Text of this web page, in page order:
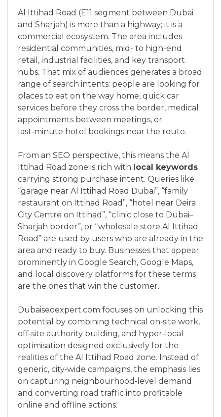
Al Ittihad Road (E11 segment between Dubai
and Sharjah) is more than a highway; it is a
commercial ecosystem. The area includes
residential communities, mid- to high-end
retail, industrial facilities, and key transport
hubs. That mix of audiences generates a broad
range of search intents: people are looking for
places to eat on the way home, quick car
services before they cross the border, medical
appointments between meetings, or
last‑minute hotel bookings near the route.
From an SEO perspective, this means the Al
Ittihad Road zone is rich with local keywords
carrying strong purchase intent. Queries like
“garage near Al Ittihad Road Dubai”, “family
restaurant on Ittihad Road”, “hotel near Deira
City Centre on Ittihad”, “clinic close to Dubai–
Sharjah border”, or “wholesale store Al Ittihad
Road” are used by users who are already in the
area and ready to buy. Businesses that appear
prominently in Google Search, Google Maps,
and local discovery platforms for these terms
are the ones that win the customer.
Dubaiseoexpert.com focuses on unlocking this
potential by combining technical on‑site work,
off‑site authority building, and hyper‑local
optimisation designed exclusively for the
realities of the Al Ittihad Road zone. Instead of
generic, city‑wide campaigns, the emphasis lies
on capturing neighbourhood‑level demand
and converting road traffic into profitable
online and offline actions.